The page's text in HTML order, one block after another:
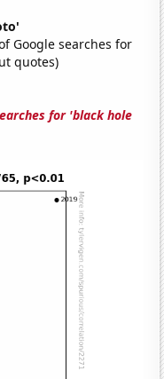
Google searches for
quotes)
for 'black hole